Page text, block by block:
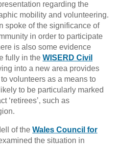
regarding the
mobility and volunteering.
spoke of the significance of
in order to participate
is also some evidence
fully in the WISERD Civil
into a new area provides
volunteers as a means to
to be particularly marked
‘retirees’, such as
of the Wales Council for
the situation in